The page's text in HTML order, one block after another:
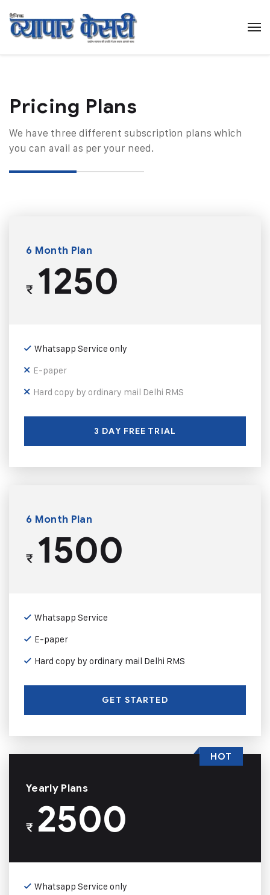
Pricing Plans​
We have three different subscription plans which
you can avail as per your need.
6 Month Plan
₹1250
Whatsapp Service only
E-paper
Hard copy by ordinary mail Delhi RMS
3 DAY FREE TRIAL
6 Month Plan
₹1500
Whatsapp Service
E-paper
Hard copy by ordinary mail Delhi RMS
GET STARTED
Yearly Plans
₹2500
Whatsapp Service only
HOT